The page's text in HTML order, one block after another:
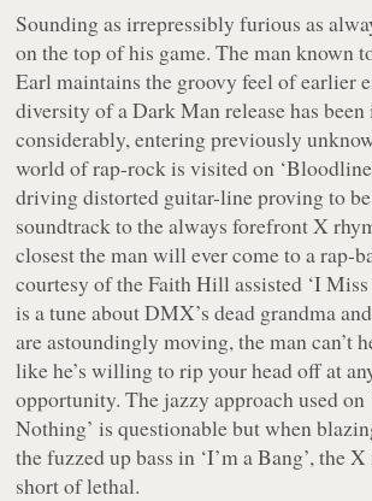
Sounding as irrepressibly furious as
on the top of his game. The man known
Earl maintains the groovy feel of earlier
diversity of a Dark Man release has
considerably, entering previously
world of rap-rock is visited on
driving distorted guitar-line proving to
soundtrack to the always forefront X
closest the man will ever come to a rap-
courtesy of the Faith Hill assisted ‘I Miss
is a tune about DMX’s dead grandma
are astoundingly moving, the man can’t
like he’s willing to rip your head off at
opportunity. The jazzy approach used on
Nothing’ is questionable but when
the fuzzed up bass in ‘I’m a Bang’, the
short of lethal.